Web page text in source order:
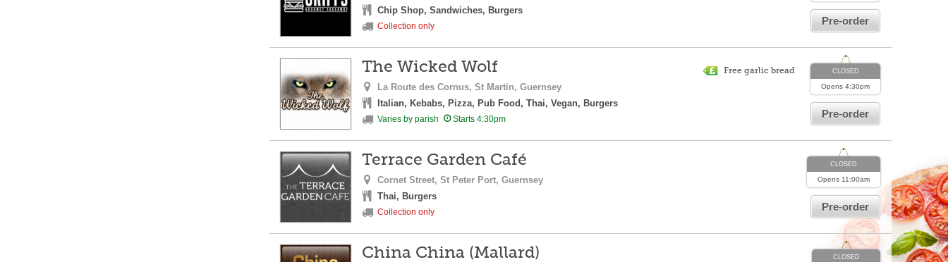
Pre-order
Chip Shop, Sandwiches, Burgers
Collection only
CLOSED
Opens 4:30pm
Pre-order
Free garlic bread
The Wicked Wolf
La Route des Cornus, St Martin, Guernsey
Italian, Kebabs, Pizza, Pub Food, Thai, Vegan, Burgers
Varies by parish Starts 4:30pm
CLOSED
Opens 11:00am
Pre-order
Terrace Garden Café
Cornet Street, St Peter Port, Guernsey
Thai, Burgers
Collection only
CLOSED
China China (Mallard)